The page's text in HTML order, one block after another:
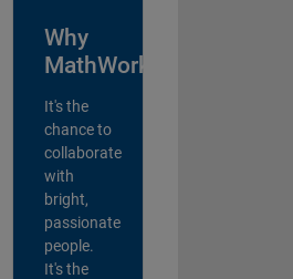
Why
MathWorks?
It's the
chance to
collaborate
with
bright,
passionate
people.
It's the